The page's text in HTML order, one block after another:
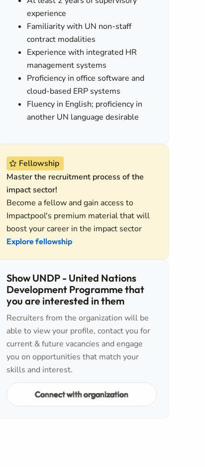
experience
Familiarity with UN non-staff
contract modalities
Experience with integrated HR
management systems
Proficiency in office software and
cloud-based ERP systems
Fluency in English; proficiency in
another UN language desirable
Fellowship
Master the recruitment process of the
impact sector!
Become a fellow and gain access to
Impactpool's premium material that will
boost your career in the impact sector
Explore fellowship
Show UNDP - United Nations
Development Programme that
you are interested in them
Recruiters from the organization will be
able to view your profile, contact you for
current & future vacancies and engage
you on opportunities that match your
skills and interest.
Connect with organization